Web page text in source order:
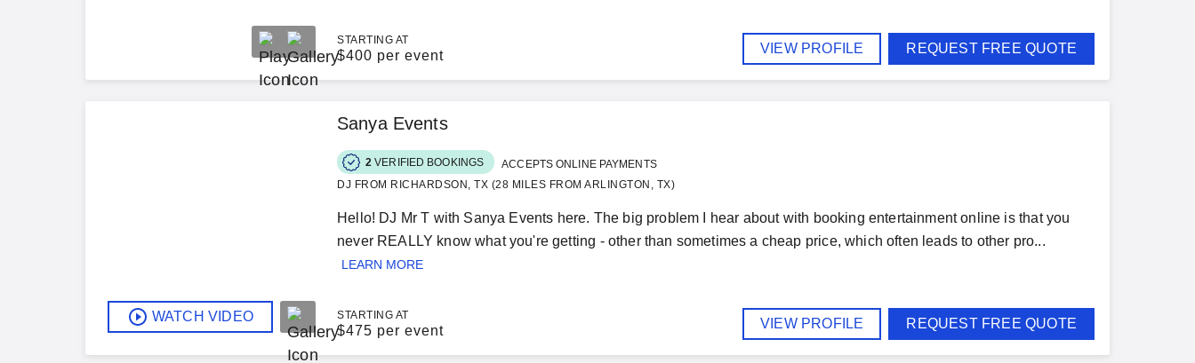
STARTING AT
$400 per event VIEW PROFILE REQUEST FREE QUOTE
WATCH VIDEO
Sanya Events
2 VERIFIED BOOKINGS
ACCEPTS ONLINE PAYMENTS
DJ FROM RICHARDSON, TX (28 MILES FROM ARLINGTON, TX)
Hello! DJ Mr T with Sanya Events here. The big problem I hear about with booking entertainment online is that you
never REALLY know what you're getting - other than sometimes a cheap price, which often leads to other pro...
LEARN MORE
STARTING AT
$475 per event VIEW PROFILE REQUEST FREE QUOTE